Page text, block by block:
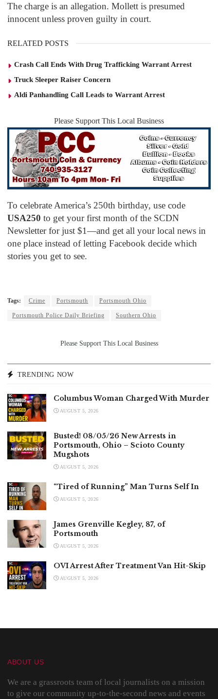
The charge is an allegation. Mollett is presumed
innocent unless proven guilty in court.
RELATED POSTS
Crash Call Ends With Drug Trafficking Warrant Arrest
Truck Sleeper Raiser Concern
Aldi Panhandling Call Leads to Warrant Arrest
Please Support This Local Business
To celebrate America’s 250th birthday, use code
USA250 to get your first month of the SCDN
Newsletter for just $1—and get all your local news in
one place instead of letting Facebook decide which
stories you get to see.
Tags: Crime Portsmouth Portsmouth Ohio
Portsmouth Police Daily Briefing Southern Ohio
Please Support This Local Business
TRENDING NOW
Columbus Woman Charged With Murder
AUGUST 5, 2026
Busted! 08/05/26 New Arrests in
Portsmouth, Ohio – Scioto County
Mugshots
AUGUST 5, 2026
“Tired of Running” Man Turns Self In
AUGUST 5, 2026
James Grenville Kegley, 87, of
Portsmouth
AUGUST 5, 2026
OVI Arrest After Treatment Van Hit-Skip
AUGUST 5, 2026
ABOUT US
We are a grassroots team of local journalists on a mission
to give our community up-to-the-second news and events